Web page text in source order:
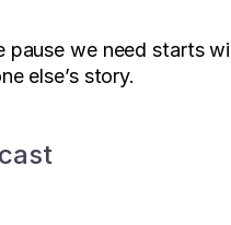
pause we need starts
else’s story.